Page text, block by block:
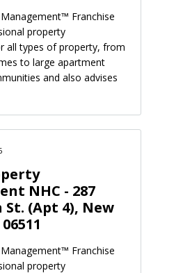
Franchise
property
all types of property, from
to large apartment
and also advises
NHC - 287
St. (Apt 4), New
Franchise
property